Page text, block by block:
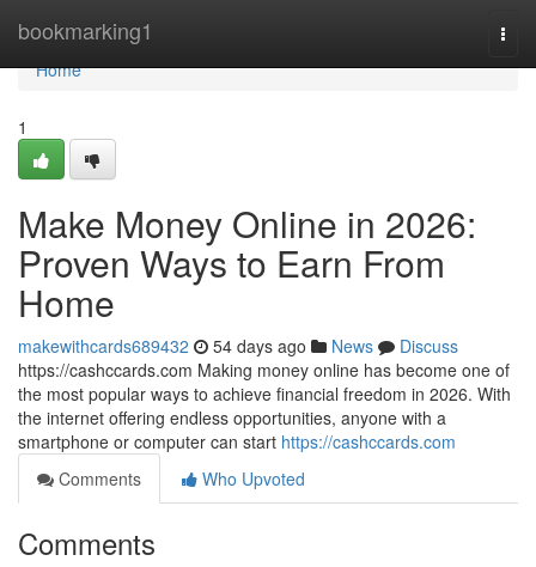
bookmarking1
Home
Home
1
Make Money Online in 2026:
Proven Ways to Earn From
Home
makewithcards689432 54 days ago News
Discuss
https://cashccards.com Making money online has become one of
the most popular ways to achieve financial freedom in 2026. With
the internet offering endless opportunities, anyone with a
smartphone or computer can start https://cashccards.com
Comments
Who Upvoted
Comments